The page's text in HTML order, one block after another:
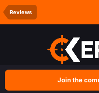
Reviews
Join the